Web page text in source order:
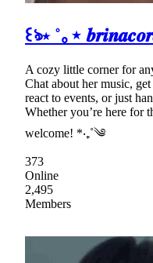
꒰ঌ⋆ ˚｡⋆
A cozy little corner for
Chat about her music,
react to events, or just
Whether you’re here for
welcome! *‧₊˚༄
373
Online
2,495
Members